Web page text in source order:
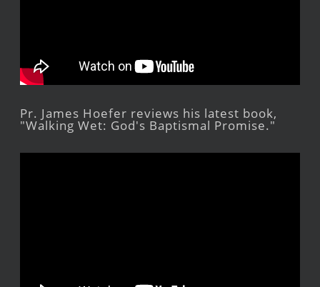
Pr. James Hoefer reviews his latest book,
"Walking Wet: God's Baptismal Promise."